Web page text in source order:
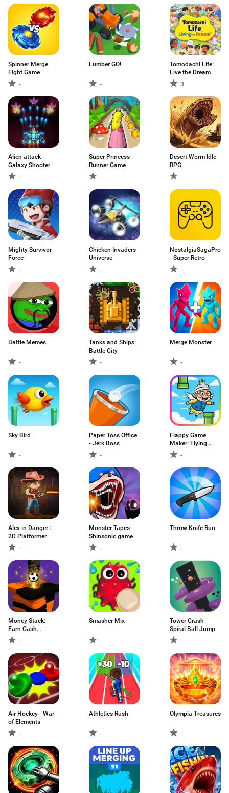
Spinner Merge
Fight Game
-
Lumber GO!
-
Tomodachi Life:
Live the Dream
3
Alien attack -
Galaxy Shooter
-
Super Princess
Runner Game
-
Desert Worm Idle
RPG
-
Mighty Survivor
Force
-
Chicken Invaders
Universe
-
NostalgiaSagaPro
- Super Retro
-
Battle Memes
-
Tanks and Ships:
Battle City
-
Merge Monster
-
Sky Bird
-
Paper Toss Office
- Jerk Boss
-
Flappy Game
Maker: Flying
Modi-
Alex in Danger :
2D Platformer
-
Monster Tapes
Shinsonic game
-
Throw Knife Run
-
Money Stack:
Earn Cash
Rewards
-
Smasher Mix
-
Tower Crash
Spiral Ball Jump
-
Air Hockey - War
of Elements
-
Athletics Rush
-
Olympia Treasures
-